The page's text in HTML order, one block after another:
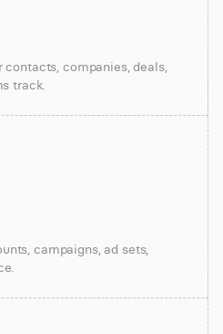
companies, deals,
track.
campaigns, ad sets,